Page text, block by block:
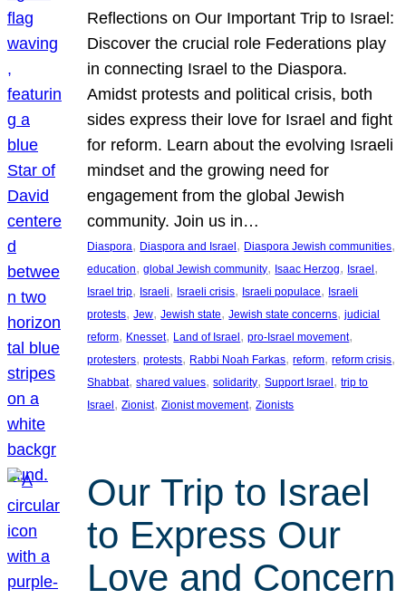
Reflections on Our Important Trip to Israel:
Discover the crucial role Federations play
in connecting Israel to the Diaspora.
Amidst protests and political crisis, both
sides express their love for Israel and fight
for reform. Learn about the evolving Israeli
mindset and the growing need for
engagement from the global Jewish
community. Join us in…
Diaspora, Diaspora and Israel, Diaspora Jewish communities
education, global Jewish community, Isaac Herzog, Israel
Israel trip, Israeli, Israeli crisis, Israeli populace, Israeli
protests, Jew, Jewish state, Jewish state concerns, judicial
reform, Knesset, Land of Israel, pro-Israel movement
protesters, protests, Rabbi Noah Farkas, reform, reform crisis
Shabbat, shared values, solidarity, Support Israel, trip to
Israel, Zionist, Zionist movement, Zionists
Our Trip to Israel
to Express Our
Love and Concern